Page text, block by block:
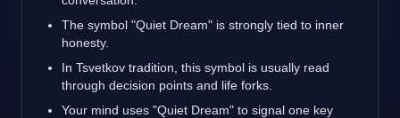
The symbol "Quiet Dream" is strongly tied to inner
honesty.
In Tsvetkov tradition, this symbol is usually read
through decision points and life forks.
Your mind uses "Quiet Dream" to signal one key